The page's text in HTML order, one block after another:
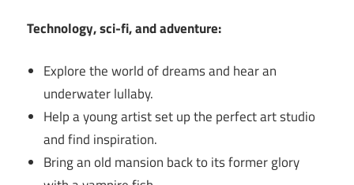
Technology, sci-fi, and adventure:
Explore the world of dreams and hear an
underwater lullaby.
Help a young artist set up the perfect art studio
and find inspiration.
Bring an old mansion back to its former glory